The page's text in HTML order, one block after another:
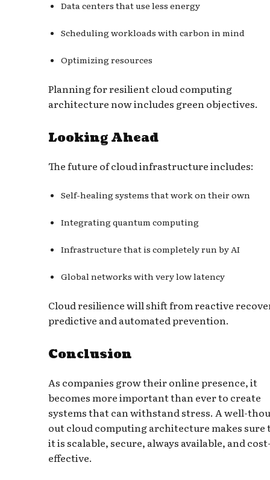
Data centers that use less energy
Scheduling workloads with carbon in mind
Optimizing resources
Planning for resilient cloud computing
architecture now includes green objectives.
Looking Ahead
The future of cloud infrastructure includes:
Self-healing systems that work on their own
Integrating quantum computing
Infrastructure that is completely run by AI
Global networks with very low latency
Cloud resilience will shift from reactive
predictive and automated prevention.
Conclusion
As companies grow their online presence, it
becomes more important than ever to create
systems that can withstand stress. A well-
out cloud computing architecture makes sure
it is scalable, secure, always available, and
effective.